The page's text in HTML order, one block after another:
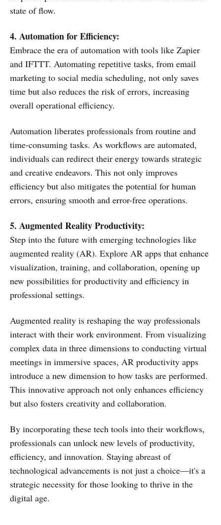
state of flow.
4. Automation for Efficiency:
Embrace the era of automation with tools like Zapier
and IFTTT. Automating repetitive tasks, from email
marketing to social media scheduling, not only saves
time but also reduces the risk of errors, increasing
overall operational efficiency.
Automation liberates professionals from routine and
time-consuming tasks. As workflows are automated,
individuals can redirect their energy towards strategic
and creative endeavors. This not only improves
efficiency but also mitigates the potential for human
errors, ensuring smooth and error-free operations.
5. Augmented Reality Productivity:
Step into the future with emerging technologies like
augmented reality (AR). Explore AR apps that enhance
visualization, training, and collaboration, opening up
new possibilities for productivity and efficiency in
professional settings.
Augmented reality is reshaping the way professionals
interact with their work environment. From visualizing
complex data in three dimensions to conducting virtual
meetings in immersive spaces, AR productivity apps
introduce a new dimension to how tasks are performed.
This innovative approach not only enhances efficiency
but also fosters creativity and collaboration.
By incorporating these tech tools into their workflows,
professionals can unlock new levels of productivity,
efficiency, and innovation. Staying abreast of
technological advancements is not just a choice—it's a
strategic necessity for those looking to thrive in the
digital age.